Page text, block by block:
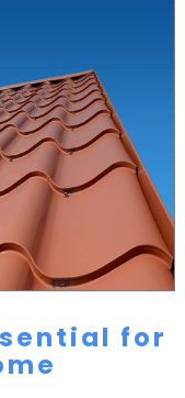
for